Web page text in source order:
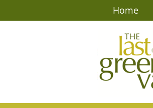
Home